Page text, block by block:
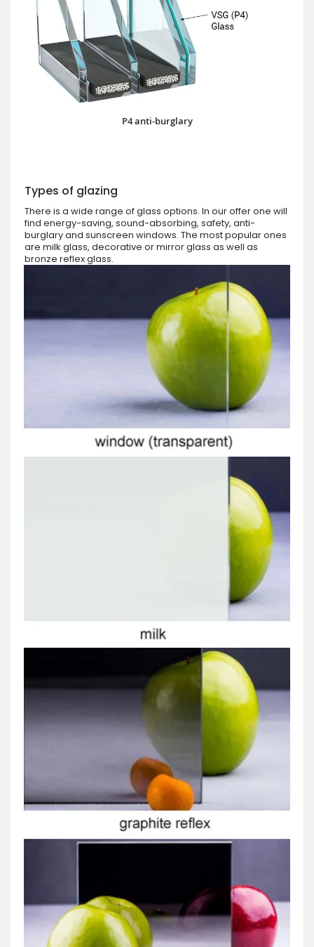
P4 anti-burglary
Types of glazing
There is a wide range of glass options. In our offer one will
find energy-saving, sound-absorbing, safety, anti-
burglary and sunscreen windows. The most popular ones
are milk glass, decorative or mirror glass as well as
bronze reflex glass.